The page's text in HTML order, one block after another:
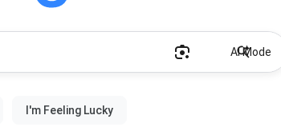
AI Mode